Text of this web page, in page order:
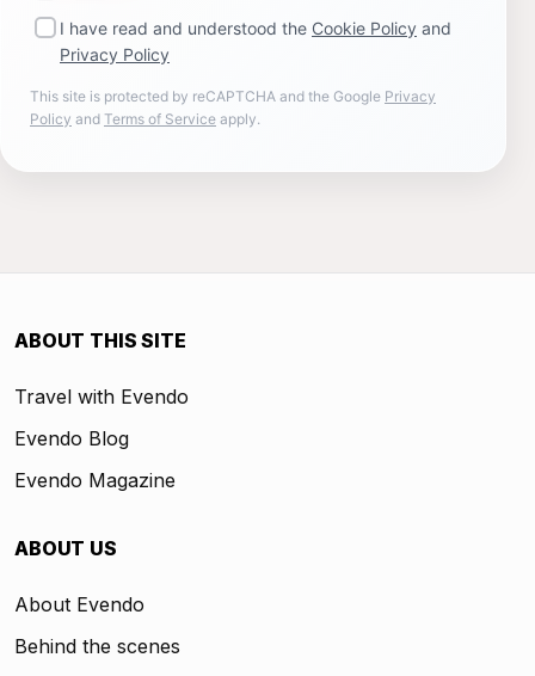
I have read and understood the Cookie Policy and
Privacy Policy
This site is protected by reCAPTCHA and the Google Privacy
Policy and Terms of Service apply.
ABOUT THIS SITE
Travel with Evendo
Evendo Blog
Evendo Magazine
ABOUT US
About Evendo
Behind the scenes